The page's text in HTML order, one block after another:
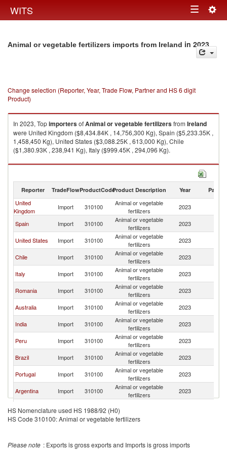
WITS Toggle
Animal or vegetable fertilizers imports from Ireland in 2023
Change selection (Reporter, Year, Trade Flow, Partner and HS 6 digit
Product)
In 2023, TopimportersofAnimal or vegetable fertilizersfrom Ireland
were United Kingdom ($8,434.84K , 14,756,300 Kg), Spain ($5,233.35K ,
1,458,450 Kg), United States ($3,088.25K , 613,000 Kg), Chile
($1,380.93K , 238,941 Kg), Italy ($999.45K , 294,096 Kg).
Animal or vegetable fertilizers exports by country in 2023
Reporter TradeFlowProductCodeProduct Description Year Partner
United
Kingdom
Import 310100
Animal or vegetable
fertilizers
2023
Spain Import 310100
Animal or vegetable
fertilizers
2023
United States Import 310100
Animal or vegetable
fertilizers
2023
Chile Import 310100
Animal or vegetable
fertilizers
2023
Italy Import 310100
Animal or vegetable
fertilizers
2023
Romania Import 310100
Animal or vegetable
fertilizers
2023
Australia Import 310100
Animal or vegetable
fertilizers
2023
India Import 310100
Animal or vegetable
fertilizers
2023
Peru Import 310100
Animal or vegetable
fertilizers
2023
Brazil Import 310100
Animal or vegetable
fertilizers
2023
Portugal Import 310100
Animal or vegetable
fertilizers
2023
Argentina Import 310100
Animal or vegetable
fertilizers
2023
Greece Import 310100
Vietnam Import 310100
Animal or vegetable
fertilizers
HS Nomenclature used HS 1988/92 (H0)
HS Code 310100: Animal or vegetable fertilizers
Please note : Exports is gross exports and Imports is gross imports